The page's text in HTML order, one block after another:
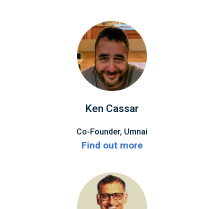
Ken Cassar
Co-Founder, Umnai
Find out more